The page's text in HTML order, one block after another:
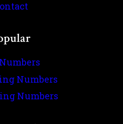
Numbers
Numbers